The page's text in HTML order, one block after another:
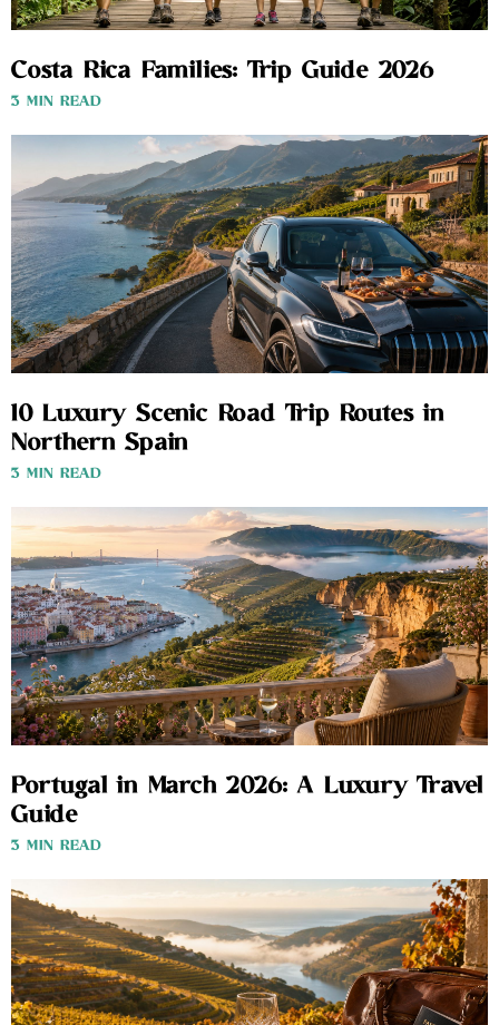
Costa Rica Families: Trip Guide 2026
3 MIN READ
10 Luxury Scenic Road Trip Routes in
Northern Spain
3 MIN READ
Portugal in March 2026: A Luxury Travel
Guide
3 MIN READ